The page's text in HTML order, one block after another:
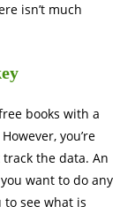
isn’t much
books with a
you’re
the data. An
want to do any
see what is